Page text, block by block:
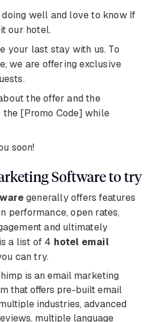
well and love to know If
our hotel.
your last stay with us. To
we are offering exclusive
the offer and the
the [Promo Code] while
soon!
Software to try
generally offers features
performance, open rates,
and ultimately
a list of 4 hotel email
can try.
is an email marketing
that offers pre-built email
industries, advanced
multiple language